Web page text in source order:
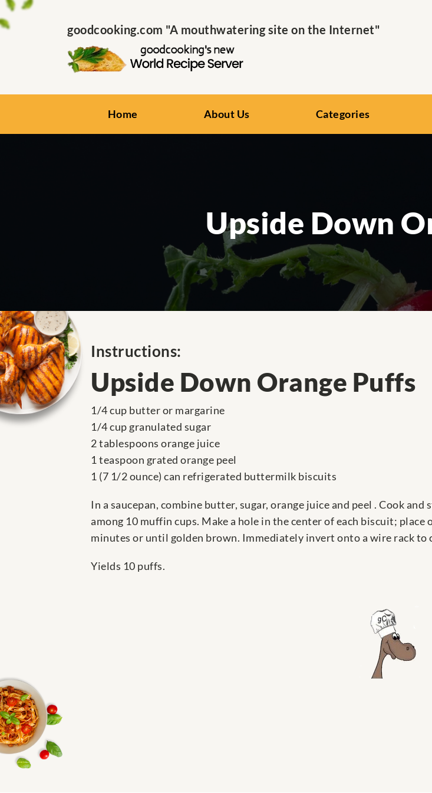
goodcooking.com "A mouthwatering site on the Internet"
Home About Us Categories
Upside Down
Instructions:
Upside Down Orange Puffs
1/4 cup butter or margarine
1/4 cup granulated sugar
2 tablespoons orange juice
1 teaspoon grated orange peel
1 (7 1/2 ounce) can refrigerated buttermilk biscuits
In a saucepan, combine butter, sugar, orange juice and peel . Cook
among 10 muffin cups. Make a hole in the center of each biscuit;
minutes or until golden brown. Immediately invert onto a wire rack to
Yields 10 puffs.